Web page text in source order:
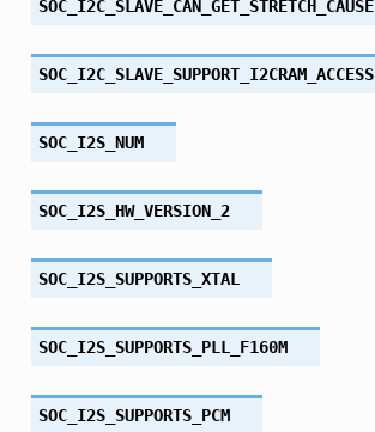
SOC_I2C_SLAVE_CAN_GET_STRETCH_CAUSE
SOC_I2C_SLAVE_SUPPORT_I2CRAM_ACCESS
SOC_I2S_NUM
SOC_I2S_HW_VERSION_2
SOC_I2S_SUPPORTS_XTAL
SOC_I2S_SUPPORTS_PLL_F160M
SOC_I2S_SUPPORTS_PCM